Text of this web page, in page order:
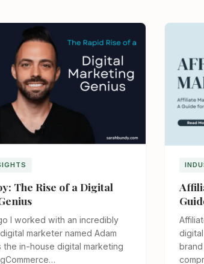
The Rise of a Digital
I worked with an incredibly
marketer named Adam
the in-house digital marketing